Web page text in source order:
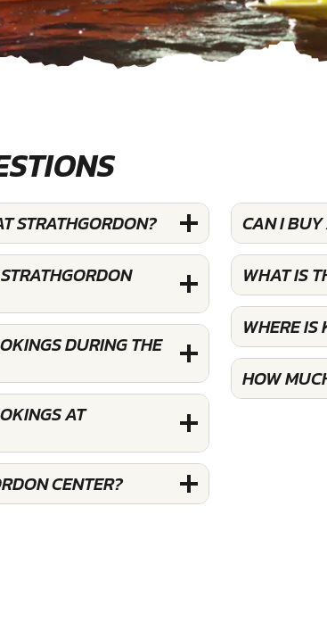
STRATHGORDON?
DURING THE
AT
CENTER?
CAN I BUY
WHAT IS
WHERE IS
HOW